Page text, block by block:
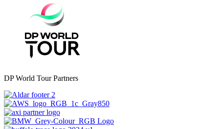
DP World Tour Partners